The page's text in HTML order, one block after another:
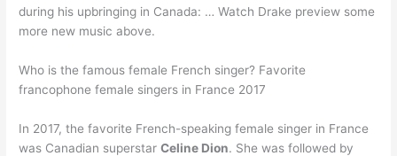
during his upbringing in Canada: … Watch Drake preview some
more new music above.
Who is the famous female French singer? Favorite
francophone female singers in France 2017
In 2017, the favorite French-speaking female singer in France
was Canadian superstarCeline Dion. She was followed by